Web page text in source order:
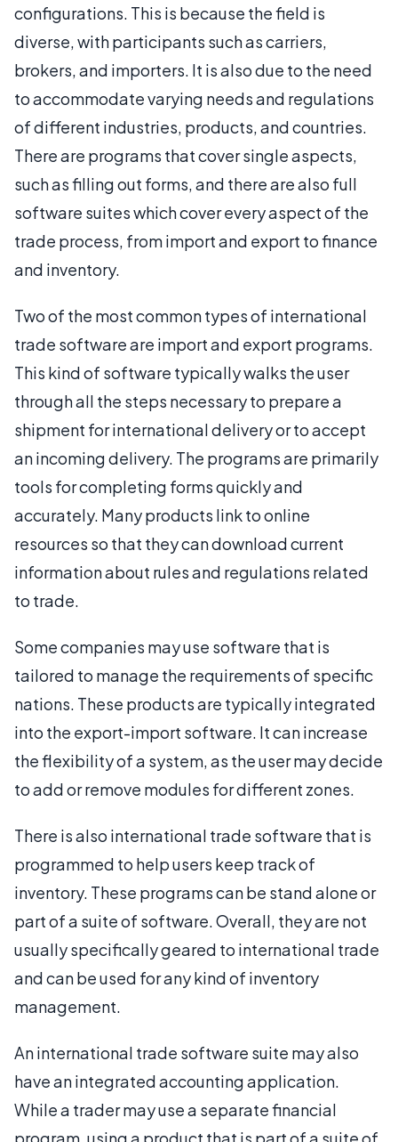
configurations. This is because the field is
diverse, with participants such as carriers,
brokers, and importers. It is also due to the need
to accommodate varying needs and regulations
of different industries, products, and countries.
There are programs that cover single aspects,
such as filling out forms, and there are also full
software suites which cover every aspect of the
trade process, from import and export to finance
and inventory.
Two of the most common types of international
trade software are import and export programs.
This kind of software typically walks the user
through all the steps necessary to prepare a
shipment for international delivery or to accept
an incoming delivery. The programs are primarily
tools for completing forms quickly and
accurately. Many products link to online
resources so that they can download current
information about rules and regulations related
to trade.
Some companies may use software that is
tailored to manage the requirements of specific
nations. These products are typically integrated
into the export-import software. It can increase
the flexibility of a system, as the user may decide
to add or remove modules for different zones.
There is also international trade software that is
programmed to help users keep track of
inventory. These programs can be stand alone or
part of a suite of software. Overall, they are not
usually specifically geared to international trade
and can be used for any kind of inventory
management.
An international trade software suite may also
have an integrated accounting application.
While a trader may use a separate financial